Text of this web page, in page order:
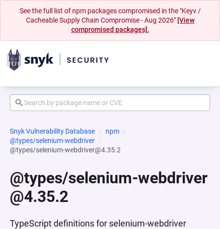
See the full list of npm packages compromised in the "Keyv /
Cacheable Supply Chain Compromise - Aug 2026" [View
compromised packages].
Snyk Vulnerability Database
npm
@types/selenium-webdriver
@types/selenium-webdriver@4.35.2
@types/selenium-webdriver
@4.35.2
TypeScript definitions for selenium-webdriver